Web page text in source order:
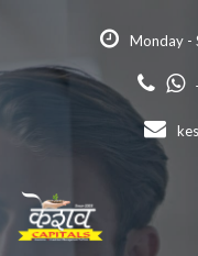
Monday -